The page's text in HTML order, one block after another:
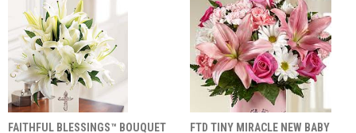
FAITHFUL BLESSINGS™ BOUQUET
FTD TINY MIRACLE NEW BABY